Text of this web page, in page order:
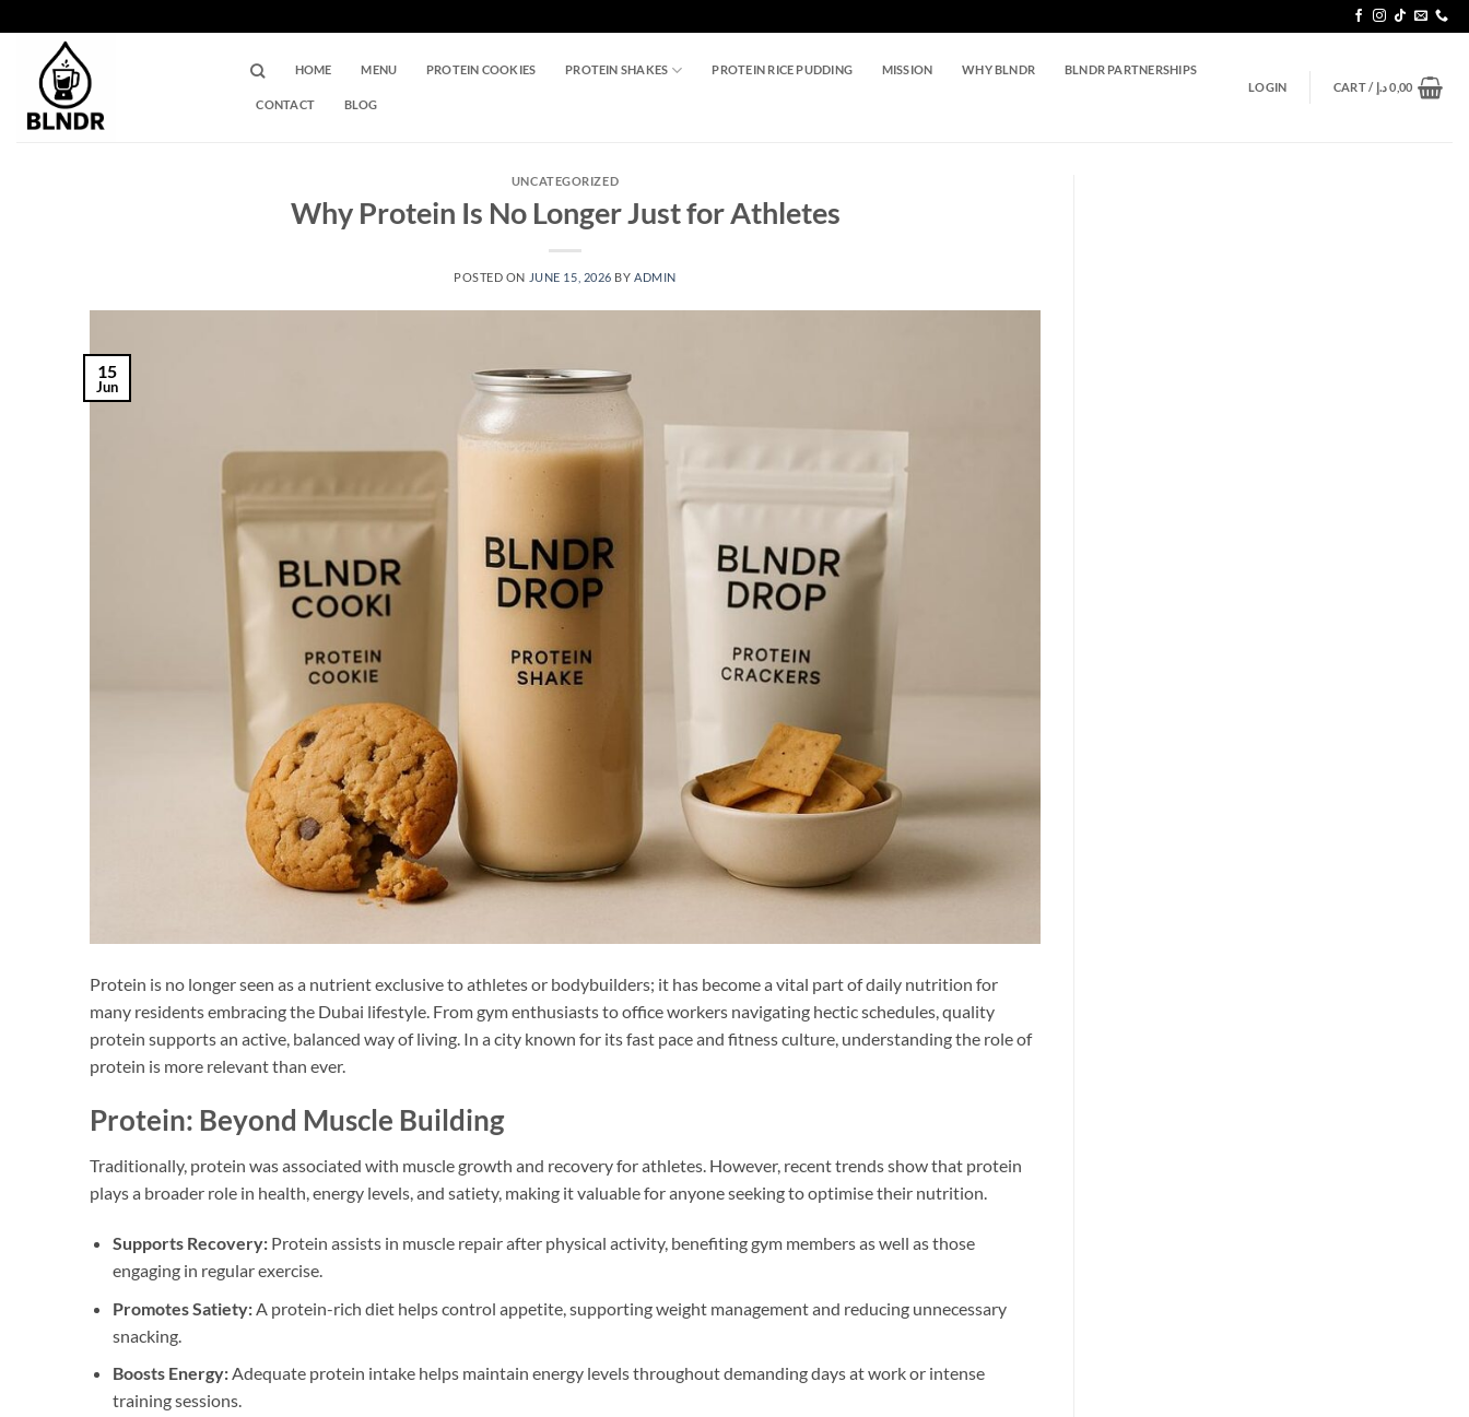
to
content
HOME MENU PROTEIN COOKIES PROTEIN SHAKES PROTEIN RICE PUDDING MISSION WHY BLNDR BLNDR PARTNERSHIPS
CONTACT BLOG
LOGIN CART / 0,00د.إ
UNCATEGORIZED
Why Protein Is No Longer Just for Athletes
POSTED ON JUNE 15, 2026 BY ADMIN
15
Jun
Protein is no longer seen as a nutrient exclusive to athletes or bodybuilders; it has become a vital part of daily nutrition for
many residents embracing the Dubai lifestyle. From gym enthusiasts to office workers navigating hectic schedules, quality
protein supports an active, balanced way of living. In a city known for its fast pace and fitness culture, understanding the role of
protein is more relevant than ever.
Protein: Beyond Muscle Building
Traditionally, protein was associated with muscle growth and recovery for athletes. However, recent trends show that protein
plays a broader role in health, energy levels, and satiety, making it valuable for anyone seeking to optimise their nutrition.
Supports Recovery:Protein assists in muscle repair after physical activity, benefiting gym members as well as those
engaging in regular exercise.
Promotes Satiety:A protein-rich diet helps control appetite, supporting weight management and reducing unnecessary
snacking.
Boosts Energy:Adequate protein intake helps maintain energy levels throughout demanding days at work or intense
training sessions.